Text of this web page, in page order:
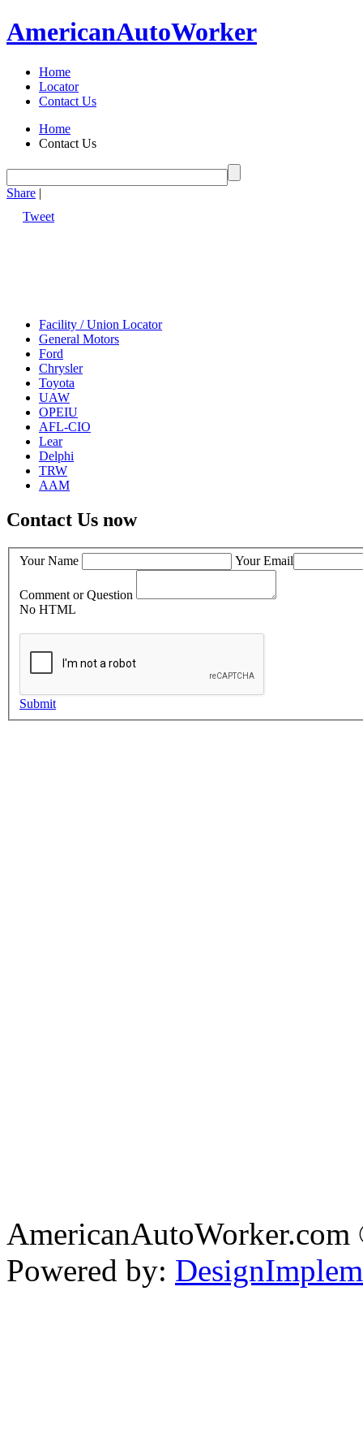
AmericanAutoWorker
Home
Locator
Contact Us
Home
Contact Us
Share |
Tweet
Facility / Union Locator
General Motors
Ford
Chrysler
Toyota
UAW
OPEIU
AFL-CIO
Lear
Delphi
TRW
AAM
Contact Us now
Your Name Your Email
Comment or Question
No HTML
Submit
Powered by: